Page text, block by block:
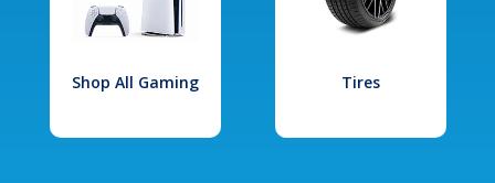
Shop All Gaming Tires